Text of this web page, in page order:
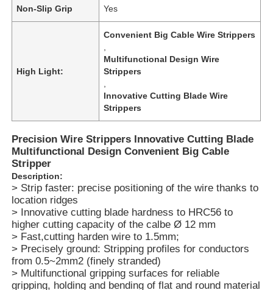
Home
Products
Videos
Non-Slip Grip Yes
High Light:
Convenient Big Cable Wire Strippers
Multifunctional Design Wire
Strippers
Innovative Cutting Blade Wire
Strippers
Precision Wire Strippers Innovative Cutting Blade
Multifunctional Design Convenient Big Cable
Stripper
Description:
> Strip faster: precise positioning of the wire thanks to
location ridges
> Innovative cutting blade hardness to HRC56 to
higher cutting capacity of the calbe Ø 12 mm
> Fast,cutting harden wire to 1.5mm;
> Precisely ground: Stripping profiles for conductors
from 0.5~2mm2 (finely stranded)
> Multifunctional gripping surfaces for reliable
gripping, holding and bending of flat and round material